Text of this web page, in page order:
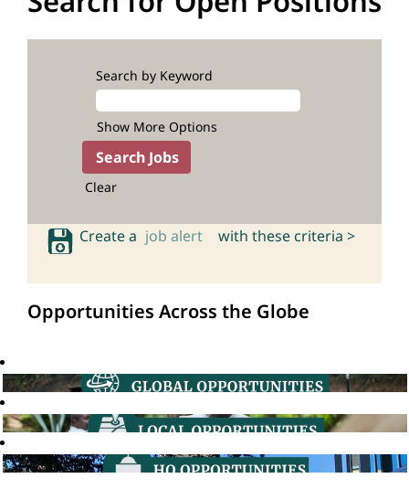
Search by Keyword
Show More Options
Clear
Create a job alert with these criteria >
Opportunities Across the Globe